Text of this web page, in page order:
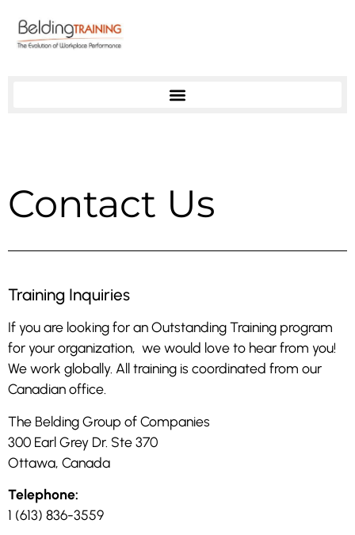
Contact Us
Training Inquiries
If you are looking for an Outstanding Training program
for your organization, we would love to hear from you!
We work globally. All training is coordinated from our
Canadian office.
The Belding Group of Companies
300 Earl Grey Dr. Ste 370
Ottawa, Canada
Telephone:
1 (613) 836-3559